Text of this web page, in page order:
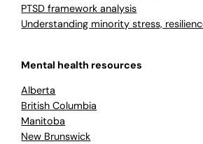
PTSD framework analysis
Understanding minority stress,
Mental health resources
Alberta
British Columbia
Manitoba
New Brunswick